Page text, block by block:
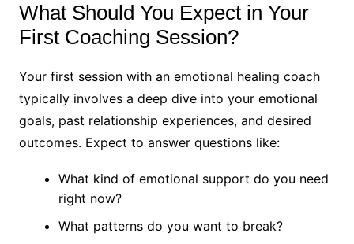
What Should You Expect in Your
First Coaching Session?
Your first session with an emotional healing coach
typically involves a deep dive into your emotional
goals, past relationship experiences, and desired
outcomes. Expect to answer questions like:
What kind of emotional support do you need
right now?
What patterns do you want to break?